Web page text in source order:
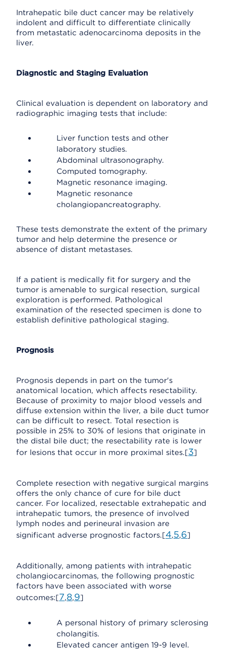
Intrahepatic bile duct cancer may be relatively
indolent and difficult to differentiate clinically
from metastatic adenocarcinoma deposits in the
liver.
Diagnostic and Staging Evaluation
Clinical evaluation is dependent on laboratory and
radiographic imaging tests that include:
Liver function tests and other
laboratory studies.
Abdominal ultrasonography.
Computed tomography.
Magnetic resonance imaging.
Magnetic resonance
cholangiopancreatography.
These tests demonstrate the extent of the primary
tumor and help determine the presence or
absence of distant metastases.
If a patient is medically fit for surgery and the
tumor is amenable to surgical resection, surgical
exploration is performed. Pathological
examination of the resected specimen is done to
establish definitive pathological staging.
Prognosis
Prognosis depends in part on the tumor's
anatomical location, which affects resectability.
Because of proximity to major blood vessels and
diffuse extension within the liver, a bile duct tumor
can be difficult to resect. Total resection is
possible in 25% to 30% of lesions that originate in
the distal bile duct; the resectability rate is lower
for lesions that occur in more proximal sites.[3]
Complete resection with negative surgical margins
offers the only chance of cure for bile duct
cancer. For localized, resectable extrahepatic and
intrahepatic tumors, the presence of involved
lymph nodes and perineural invasion are
significant adverse prognostic factors.[4,5,6]
Additionally, among patients with intrahepatic
cholangiocarcinomas, the following prognostic
factors have been associated with worse
outcomes:[7,8,9]
A personal history of primary sclerosing
cholangitis.
Elevated cancer antigen 19-9 level.